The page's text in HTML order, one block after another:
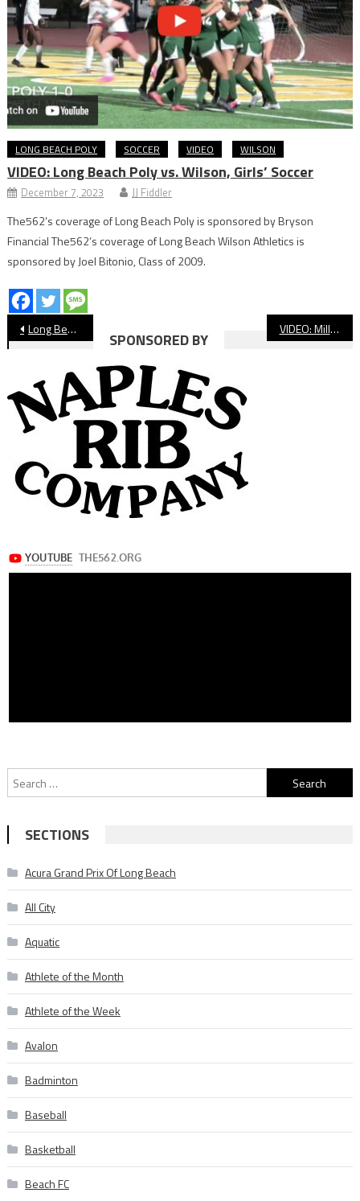
LONG BEACH POLY SOCCER VIDEO WILSON
VIDEO: Long Beach Poly vs. Wilson, Girls’ Soccer
December 7, 2023 JJ Fiddler
The562’s coverage of Long Beach Poly is sponsored by Bryson
Financial The562’s coverage of Long Beach Wilson Athletics is
sponsored by Joel Bitonio, Class of 2009.
Post
navigation
Long Beach City College Update: Women’s Volleyball Starts Postseason VIDEO: Millikan vs. Fountain Valley Basketball
SPONSORED BY
Search
for:
SECTIONS
Acura Grand Prix Of Long Beach
All City
Aquatic
Athlete of the Month
Athlete of the Week
Avalon
Badminton
Baseball
Basketball
Beach FC